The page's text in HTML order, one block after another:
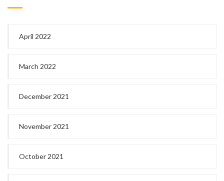
April 2022
March 2022
December 2021
November 2021
October 2021